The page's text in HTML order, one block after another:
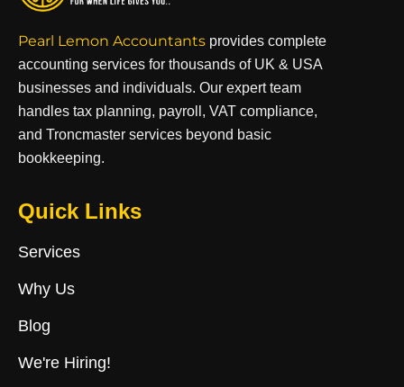
Pearl Lemon Accountants provides complete
accounting services for thousands of UK & USA
businesses and individuals. Our expert team
handles tax planning, payroll, VAT compliance,
and Troncmaster services beyond basic
bookkeeping.
Quick Links
Services
Why Us
Blog
We're Hiring!